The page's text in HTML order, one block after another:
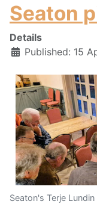
Seaton
Details
Published: 15
Seaton's Terje